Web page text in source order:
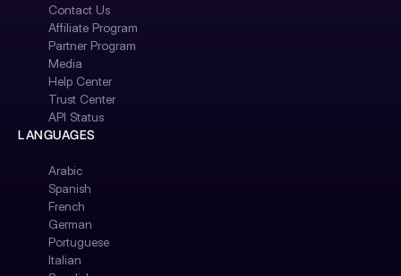
Contact Us
Affiliate Program
Partner Program
Media
Help Center
Trust Center
API Status
LANGUAGES
Arabic
Spanish
French
German
Portuguese
Italian